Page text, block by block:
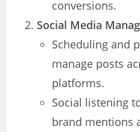
conversions.
Social Media
Scheduling and
manage posts
platforms.
Social listening
brand mentions